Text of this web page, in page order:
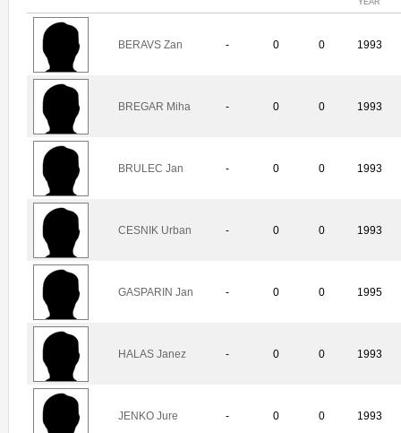
BERAVS Zan - 0 0 1993
BREGAR Miha - 0 0 1993
BRULEC Jan - 0 0 1993
CESNIK Urban - 0 0 1993
GASPARIN Jan - 0 0 1995
HALAS Janez - 0 0 1993
JENKO Jure - 0 0 1993